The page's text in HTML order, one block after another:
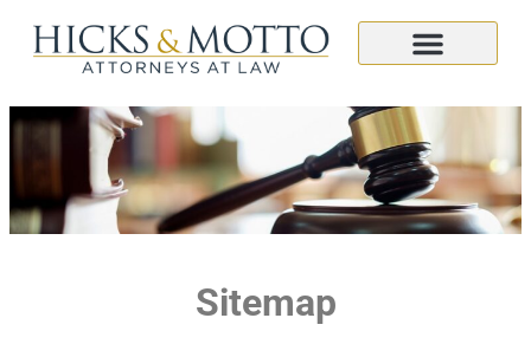
Sitemap